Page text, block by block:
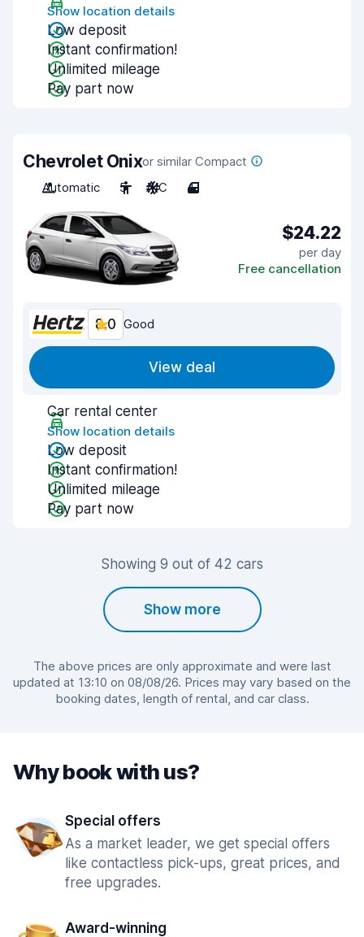
Show location details
Low deposit
Instant confirmation!
Unlimited mileage
Pay part now
Chevrolet Onixor similar Compact
Automatic
5 A/C 4
$24.22
per day
Free cancellation
8.0 Good
View deal
Car rental center
Show location details
Low deposit
Instant confirmation!
Unlimited mileage
Pay part now
Showing 9 out of 42 cars
Show more
The above prices are only approximate and were last
updated at 13:10 on 08/08/26. Prices may vary based on the
booking dates, length of rental, and car class.
Why book with us?
Special offers
As a market leader, we get special offers
like contactless pick-ups, great prices, and
free upgrades.
Award-winning